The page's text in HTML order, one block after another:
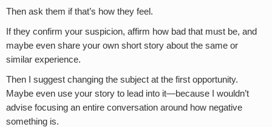
Then ask them if that’s how they feel.
If they confirm your suspicion, affirm how bad that must be, and
maybe even share your own short story about the same or
similar experience.
Then I suggest changing the subject at the first opportunity.
Maybe even use your story to lead into it—because I wouldn’t
advise focusing an entire conversation around how negative
something is.